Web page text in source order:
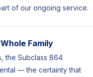
of our ongoing service.
Family
the Subclass 864
— the certainty that